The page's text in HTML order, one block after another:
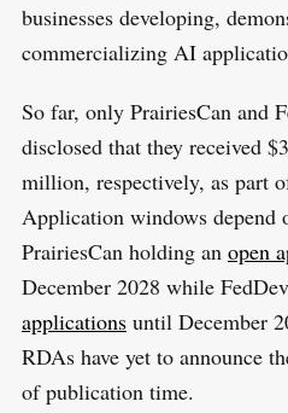
businesses developing,
commercializing AI
So far, only PrairiesCan and
disclosed that they received
million, respectively, as part
Application windows depend
PrairiesCan holding an open
December 2028 while
applicationsuntil December
RDAs have yet to announce
of publication time.